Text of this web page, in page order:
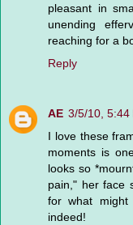
pleasant in
unending
reaching for a
Reply
AE 3/5/10, 5:44
I love these
moments is
looks so
pain," her face
for what might
indeed!